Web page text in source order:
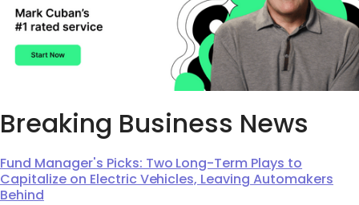
Breaking Business News
Fund Manager's Picks: Two Long-Term Plays to
Capitalize on Electric Vehicles, Leaving Automakers
Behind